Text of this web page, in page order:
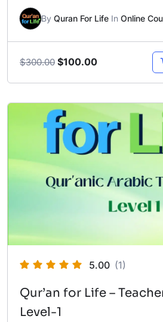
By Quran For Life In Online
$300.00 Original
$300.00.
$100.00Current
$100.00.
5.00 (1)
Qur’an for Life –
Level-1